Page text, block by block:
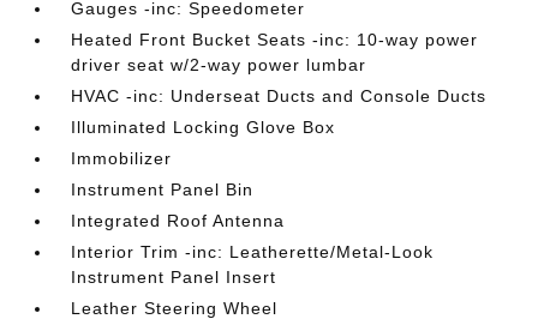
Gauges -inc: Speedometer
Heated Front Bucket Seats -inc: 10-way power
driver seat w/2-way power lumbar
HVAC -inc: Underseat Ducts and Console Ducts
Illuminated Locking Glove Box
Immobilizer
Instrument Panel Bin
Integrated Roof Antenna
Interior Trim -inc: Leatherette/Metal-Look
Instrument Panel Insert
Leather Steering Wheel